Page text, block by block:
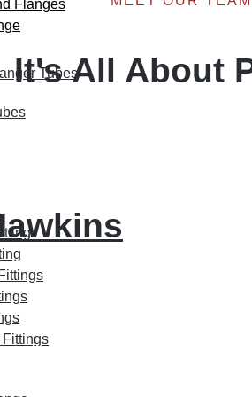
Flanges
Tubes
Fittings
It's All About